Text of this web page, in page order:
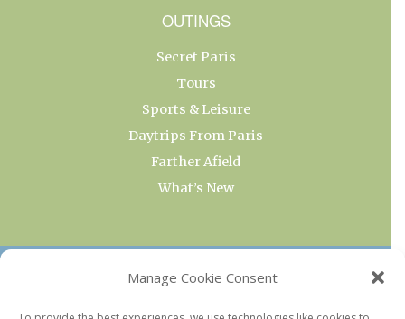
Manage Cookie Consent
OUTINGS
Secret Paris
Tours
Sports & Leisure
Daytrips From Paris
Farther Afield
What’s New
OUR COLLECTIONS
Current & Upcoming Exhibitions